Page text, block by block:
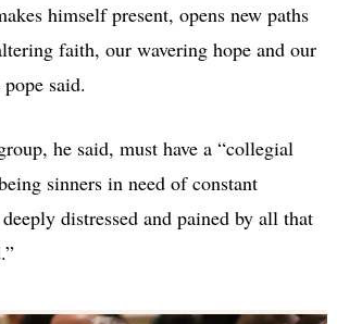
himself present, opens new paths
faith, our wavering hope and our
said.
he said, must have a “collegial
sinners in need of constant
distressed and pained by all that